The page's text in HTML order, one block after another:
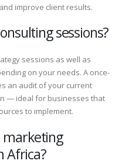
improve client results.
sessions?
sessions as well as
on your needs. A once-
an audit of your current
— ideal for businesses that
to implement.
marketing
Africa?